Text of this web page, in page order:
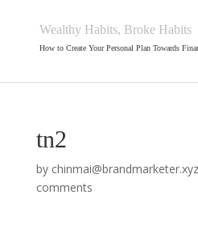
Wealthy Habits, Broke Habits
How to Create Your Personal Plan Towards
tn2
by chinmai@brandmarketer.xyz
comments